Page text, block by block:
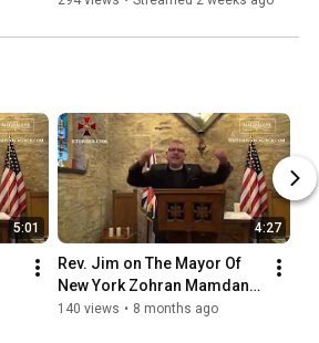
5:01 4:27
Rev. Jim on The Mayor Of
New York Zohran Mamdani
(Full Sermon)
140 views • 8 months ago